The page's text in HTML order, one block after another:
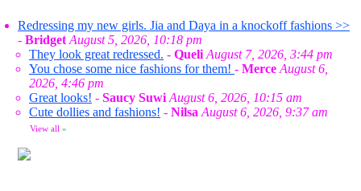
Redressing my new girls. Jia and Daya in a knockoff fashions >>
- Bridget August 5, 2026, 10:18 pm
They look great redressed. - Queli August 7, 2026, 3:44 pm
You chose some nice fashions for them! - Merce August 6,
2026, 4:46 pm
Great looks! - Saucy Suwi August 6, 2026, 10:15 am
Cute dollies and fashions! - Nilsa August 6, 2026, 9:37 am
View all »